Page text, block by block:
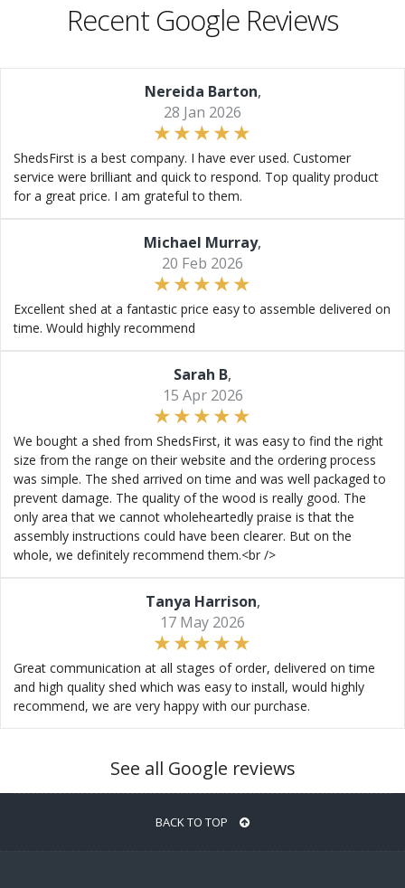
Recent Google Reviews
Nereida Barton,
28 Jan 2026
ShedsFirst is a best company. I have ever used. Customer
service were brilliant and quick to respond. Top quality product
for a great price. I am grateful to them.
Michael Murray,
20 Feb 2026
Excellent shed at a fantastic price easy to assemble delivered on
time. Would highly recommend
Sarah B,
15 Apr 2026
We bought a shed from ShedsFirst, it was easy to find the right
size from the range on their website and the ordering process
was simple. The shed arrived on time and was well packaged to
prevent damage. The quality of the wood is really good. The
only area that we cannot wholeheartedly praise is that the
assembly instructions could have been clearer. But on the
whole, we definitely recommend them.<br />
Tanya Harrison,
17 May 2026
Great communication at all stages of order, delivered on time
and high quality shed which was easy to install, would highly
recommend, we are very happy with our purchase.
See all Google reviews
BACK TO TOP